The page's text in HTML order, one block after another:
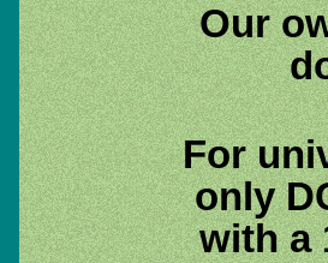
Our
For
only
with a